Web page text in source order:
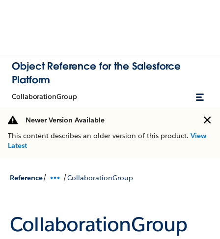
Object Reference for the Salesforce
Platform
CollaborationGroup
Newer Version Available
This content describes an older version of this product. View
Latest
Reference/ /CollaborationGroup
CollaborationGroup